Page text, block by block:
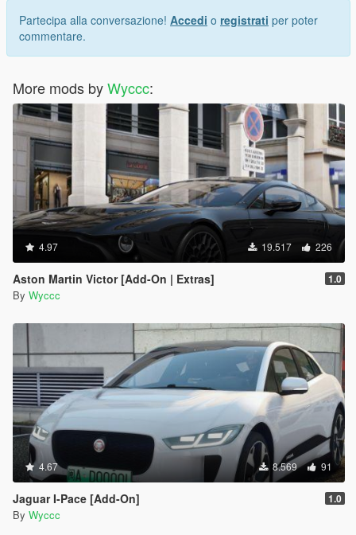
Partecipa alla conversazione! Accedi o registrati per poter
commentare.
More mods byWyccc:
4.97 19.517 226
Aston Martin Victor [Add-On | Extras] 1.0
By Wyccc
4.67 8.569 91
Jaguar I-Pace [Add-On] 1.0
By Wyccc